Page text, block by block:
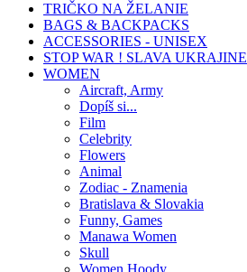
TRIČKO NA ŽELANIE
BAGS & BACKPACKS
ACCESSORIES - UNISEX
STOP WAR ! SLAVA UKRAJINE
WOMEN
Aircraft, Army
Dopíš si...
Film
Celebrity
Flowers
Animal
Zodiac - Znamenia
Bratislava & Slovakia
Funny, Games
Manawa Women
Skull